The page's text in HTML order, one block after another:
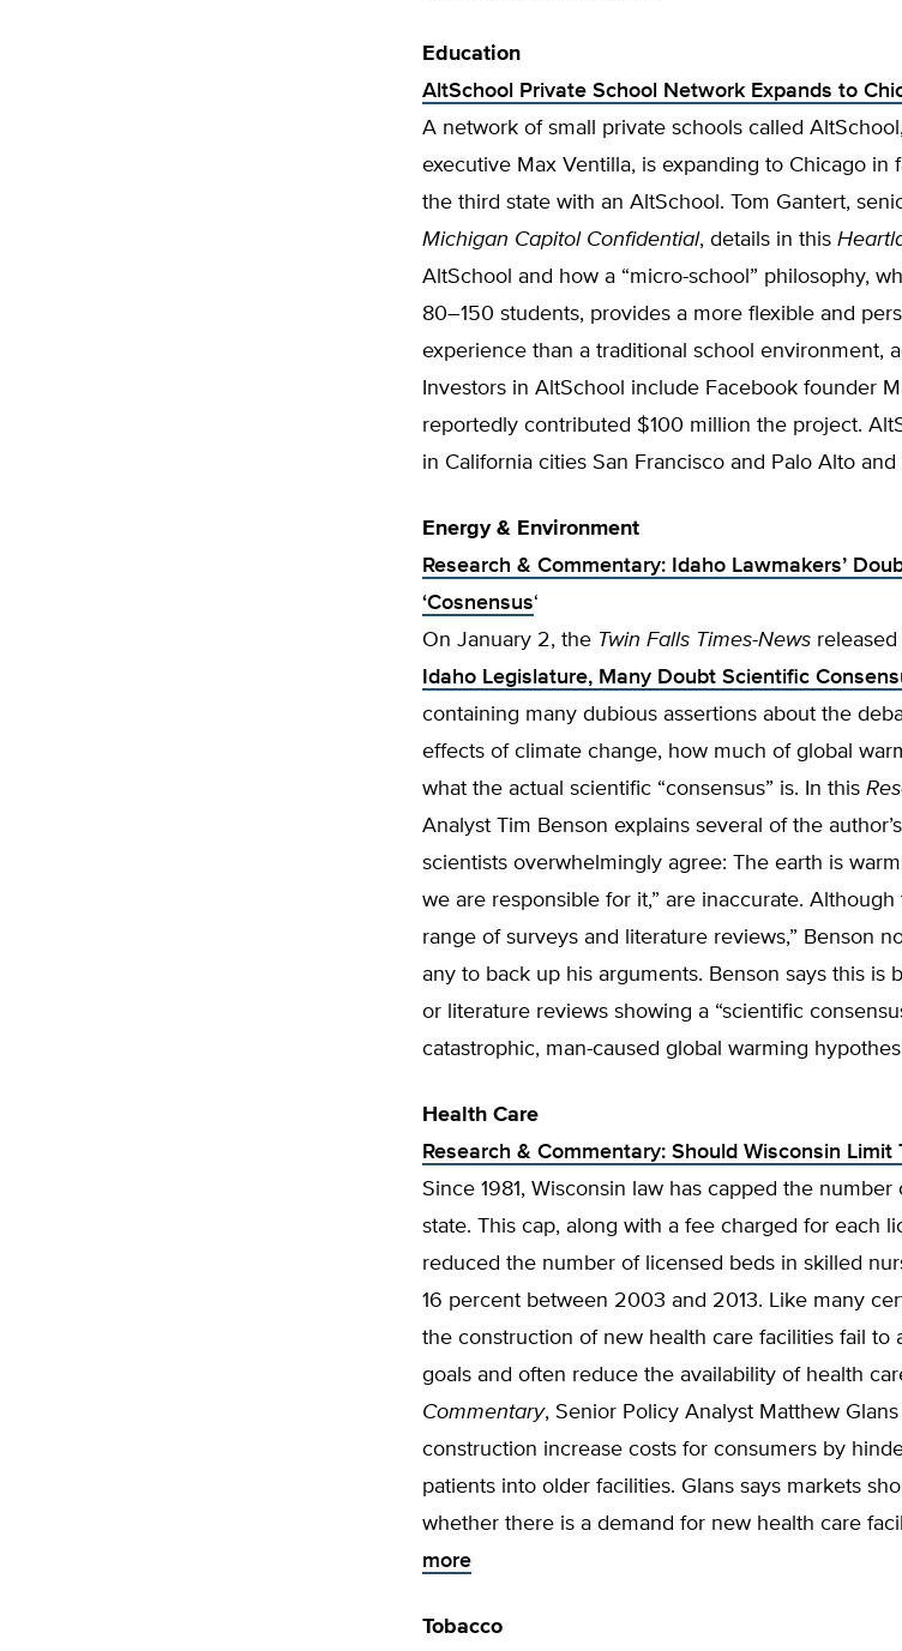
Education
AltSchool Private School Network Expands to
A network of small private schools called
executive Max Ventilla, is expanding to Chicago in
the third state with an AltSchool. Tom Gantert,
Michigan Capitol Confidential, details in this
AltSchool and how a “micro-school” philosophy,
80–150 students, provides a more flexible and
experience than a traditional school environment,
Investors in AltSchool include Facebook founder
reportedly contributed $100 million the project.
in California cities San Francisco and Palo Alto and
Energy & Environment
Research & Commentary: Idaho Lawmakers’
‘Cosnensus‘
On January 2, the Twin Falls Times-News
Idaho Legislature, Many Doubt Scientific
containing many dubious assertions about the
effects of climate change, how much of global
what the actual scientific “consensus” is. In this
Analyst Tim Benson explains several of the
scientists overwhelmingly agree: The earth is
we are responsible for it,” are inaccurate.
range of surveys and literature reviews,” Benson
any to back up his arguments. Benson says this is
or literature reviews showing a “scientific
catastrophic, man-caused global warming
Health Care
Research & Commentary: Should Wisconsin
Since 1981, Wisconsin law has capped the
state. This cap, along with a fee charged for each
reduced the number of licensed beds in skilled
16 percent between 2003 and 2013. Like many
the construction of new health care facilities fail to
goals and often reduce the availability of health
Commentary, Senior Policy Analyst Matthew
construction increase costs for consumers by
patients into older facilities. Glans says markets
whether there is a demand for new health care
more
Tobacco